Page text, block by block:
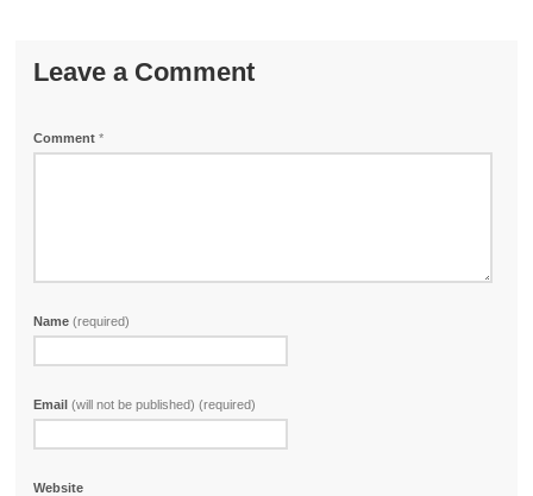
Leave a Comment
Comment*
Name(required)
Email(will not be published) (required)
Website